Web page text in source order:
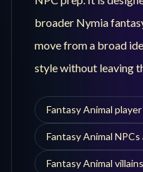
broader Nymia
move from a broad
style without leaving
Fantasy Animal
Fantasy Animal
Fantasy Animal